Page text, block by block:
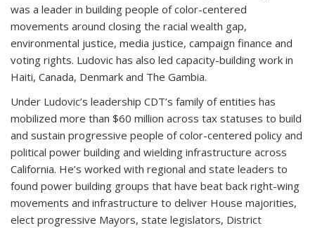
was a leader in building people of color-centered
movements around closing the racial wealth gap,
environmental justice, media justice, campaign finance and
voting rights. Ludovic has also led capacity-building work in
Haiti, Canada, Denmark and The Gambia.
Under Ludovic’s leadership CDT’s family of entities has
mobilized more than $60 million across tax statuses to build
and sustain progressive people of color-centered policy and
political power building and wielding infrastructure across
California. He’s worked with regional and state leaders to
found power building groups that have beat back right-wing
movements and infrastructure to deliver House majorities,
elect progressive Mayors, state legislators, District